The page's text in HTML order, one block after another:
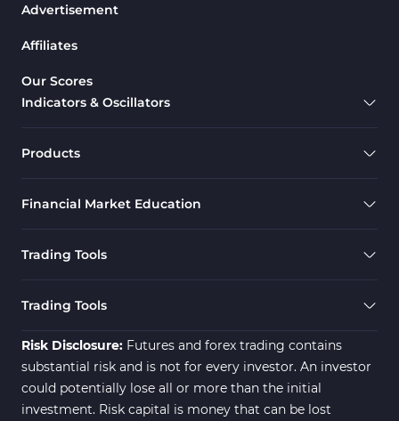
Advertisement
Affiliates
Our Scores
Indicators & Oscillators
Products
Financial Market Education
Trading Tools
Trading Tools
Risk Disclosure: Futures and forex trading contains
substantial risk and is not for every investor. An investor
could potentially lose all or more than the initial
investment. Risk capital is money that can be lost